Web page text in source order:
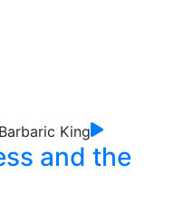
and the